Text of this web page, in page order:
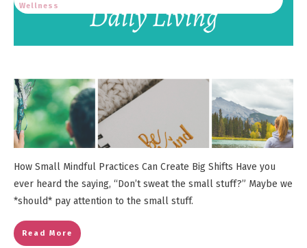
Wellness
How Small Mindful Practices Can Create Big Shifts Have you
ever heard the saying, “Don’t sweat the small stuff?” Maybe we
*should* pay attention to the small stuff.
Read More